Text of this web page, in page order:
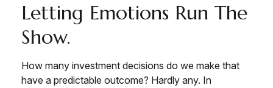
Letting Emotions Run The
Show.
How many investment decisions do we make that
have a predictable outcome? Hardly any. In